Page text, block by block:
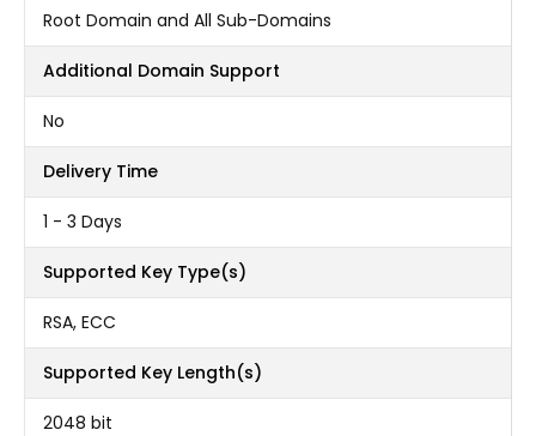
Root Domain and All Sub-Domains
Additional Domain Support
No
Delivery Time
1 - 3 Days
Supported Key Type(s)
RSA, ECC
Supported Key Length(s)
2048 bit